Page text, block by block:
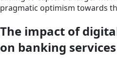
pragmatic optimism towards
The impact of
on banking services